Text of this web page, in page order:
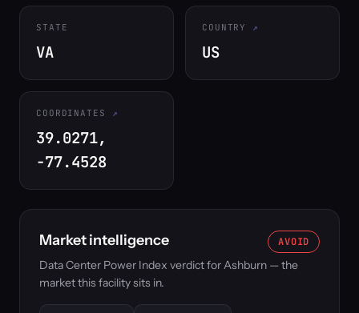
STATE
VA
COUNTRY
US
COORDINATES
39.0271,
-77.4528
Market intelligence AVOID
Data Center Power Index verdict for Ashburn — the
market this facility sits in.